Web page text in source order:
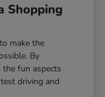
Shopping
make the
By
the fun aspects
driving and